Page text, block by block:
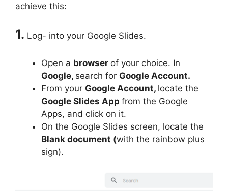
achieve this:
1. Log- into your Google Slides.
Open a browser of your choice. In
Google, search for Google Account.
From your Google Account, locate the
Google Slides App from the Google
Apps, and click on it.
On the Google Slides screen, locate the
Blank document (with the rainbow plus
sign).